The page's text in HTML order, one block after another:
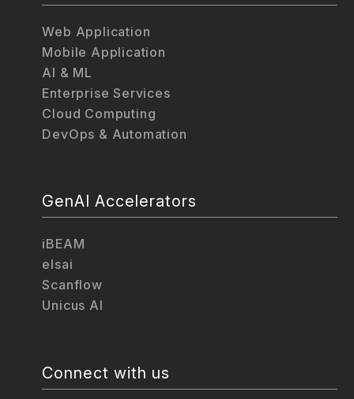
Web Application
Mobile Application
AI & ML
Enterprise Services
Cloud Computing
DevOps & Automation
GenAI Accelerators
iBEAM
elsai
Scanflow
Unicus AI
Connect with us